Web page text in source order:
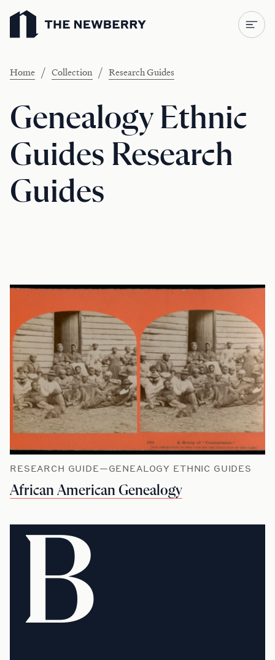
Newberry Library
Home / Collection / Research Guides
Genealogy Ethnic
Guides Research
Guides
RESEARCH GUIDE—GENEALOGY ETHNIC GUIDES
African American Genealogy
B